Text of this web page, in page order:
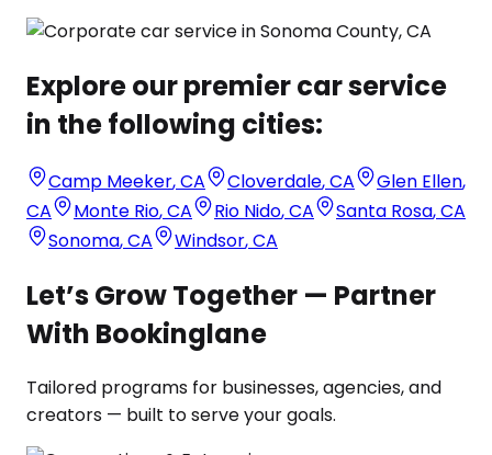
Explore our premier car service
in the following cities:
Camp Meeker,CA Cloverdale,CA Glen Ellen,
CA
Monte Rio,CA Rio Nido,CA Santa Rosa,CA
Sonoma,CA Windsor,CA
Let’s Grow Together — Partner
With Bookinglane
Tailored programs for businesses, agencies, and
creators — built to serve your goals.